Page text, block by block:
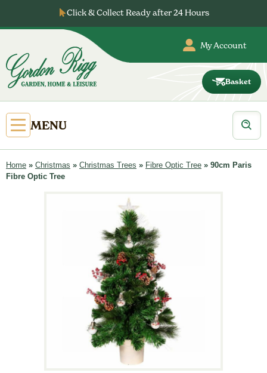
content
Click & Collect Ready after 24 Hours
My Account
Basket
Open
Primary
Menu
MENU
Products
search
Home » Christmas » Christmas Trees » Fibre Optic Tree » 90cm Paris
Fibre Optic Tree